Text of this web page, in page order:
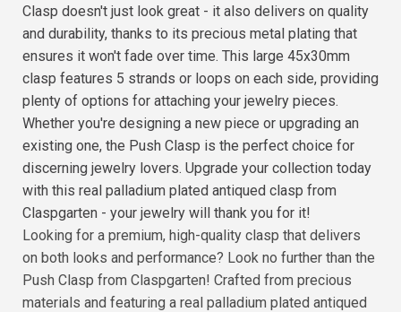
Clasp doesn't just look great - it also delivers on quality
and durability, thanks to its precious metal plating that
ensures it won't fade over time. This large 45x30mm
clasp features 5 strands or loops on each side, providing
plenty of options for attaching your jewelry pieces.
Whether you're designing a new piece or upgrading an
existing one, the Push Clasp is the perfect choice for
discerning jewelry lovers. Upgrade your collection today
with this real palladium plated antiqued clasp from
Claspgarten - your jewelry will thank you for it!
Looking for a premium, high-quality clasp that delivers
on both looks and performance? Look no further than the
Push Clasp from Claspgarten! Crafted from precious
materials and featuring a real palladium plated antiqued